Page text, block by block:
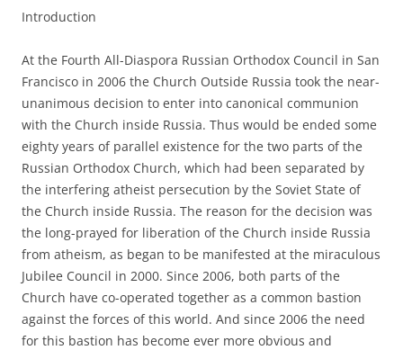
Introduction
At the Fourth All-Diaspora Russian Orthodox Council in San
Francisco in 2006 the Church Outside Russia took the near-
unanimous decision to enter into canonical communion
with the Church inside Russia. Thus would be ended some
eighty years of parallel existence for the two parts of the
Russian Orthodox Church, which had been separated by
the interfering atheist persecution by the Soviet State of
the Church inside Russia. The reason for the decision was
the long-prayed for liberation of the Church inside Russia
from atheism, as began to be manifested at the miraculous
Jubilee Council in 2000. Since 2006, both parts of the
Church have co-operated together as a common bastion
against the forces of this world. And since 2006 the need
for this bastion has become ever more obvious and